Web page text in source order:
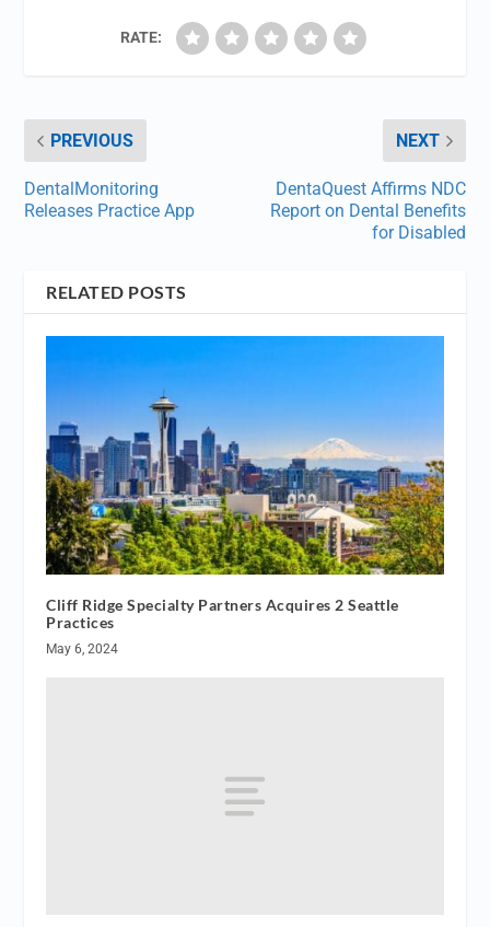
RATE:
PREVIOUS
DentalMonitoring
Releases Practice App
NEXT
DentaQuest Affirms NDC
Report on Dental Benefits
for Disabled
RELATED POSTS
Cliff Ridge Specialty Partners Acquires 2 Seattle
Practices
May 6, 2024